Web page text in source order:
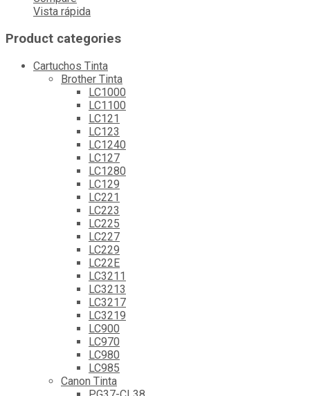
Vista rápida
Product categories
Cartuchos Tinta
Brother Tinta
LC1000
LC1100
LC121
LC123
LC1240
LC127
LC1280
LC129
LC221
LC223
LC225
LC227
LC229
LC22E
LC3211
LC3213
LC3217
LC3219
LC900
LC970
LC980
LC985
Canon Tinta